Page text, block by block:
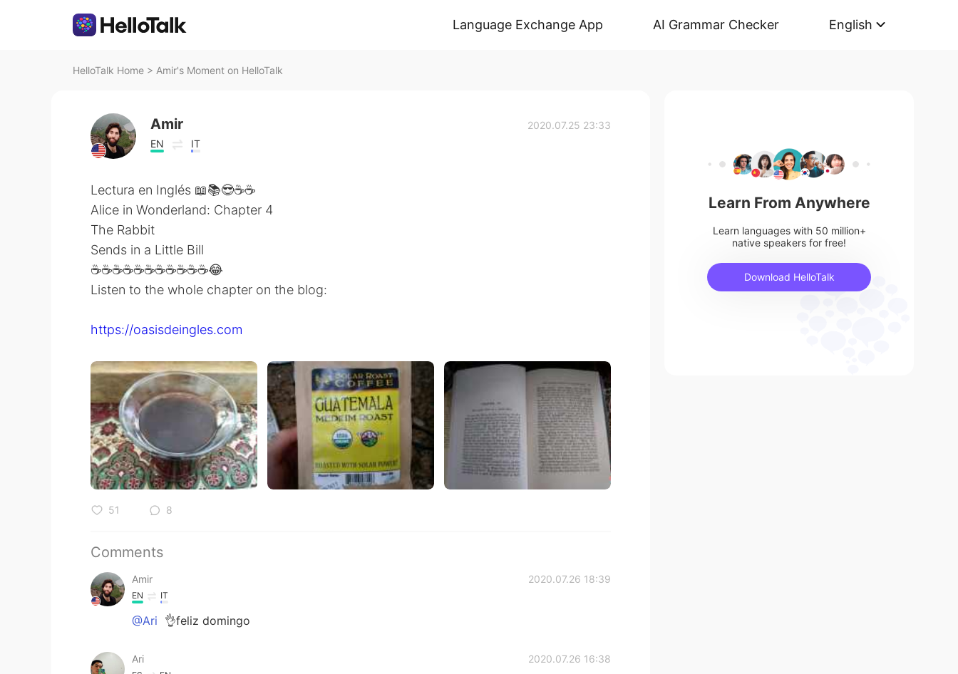
Language Exchange App AI Grammar Checker English
HelloTalk Home > Amir's Moment on HelloTalk
Amir
EN IT
2020.07.25 23:33
Lectura en Inglés 📖📚😎☕☕
Alice in Wonderland: Chapter 4
The Rabbit
Sends in a Little Bill
☕☕☕☕☕☕☕☕☕☕☕😂
Listen to the whole chapter on the blog:
https://oasisdeingles.com
51 8
Comments
Amir 2020.07.26 18:39
EN IT
@Ari 👌feliz domingo
Ari 2020.07.26 16:38
Learn From Anywhere
Learn languages with 50 million+
native speakers for free!
Download HelloTalk